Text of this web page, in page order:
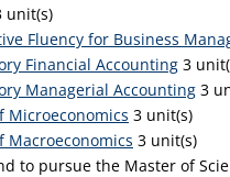
unit(s)
Fluency for Business
Financial Accounting 3
Managerial Accounting 3
Microeconomics 3 unit(s)
Macroeconomics 3 unit(s)
to pursue the Master of